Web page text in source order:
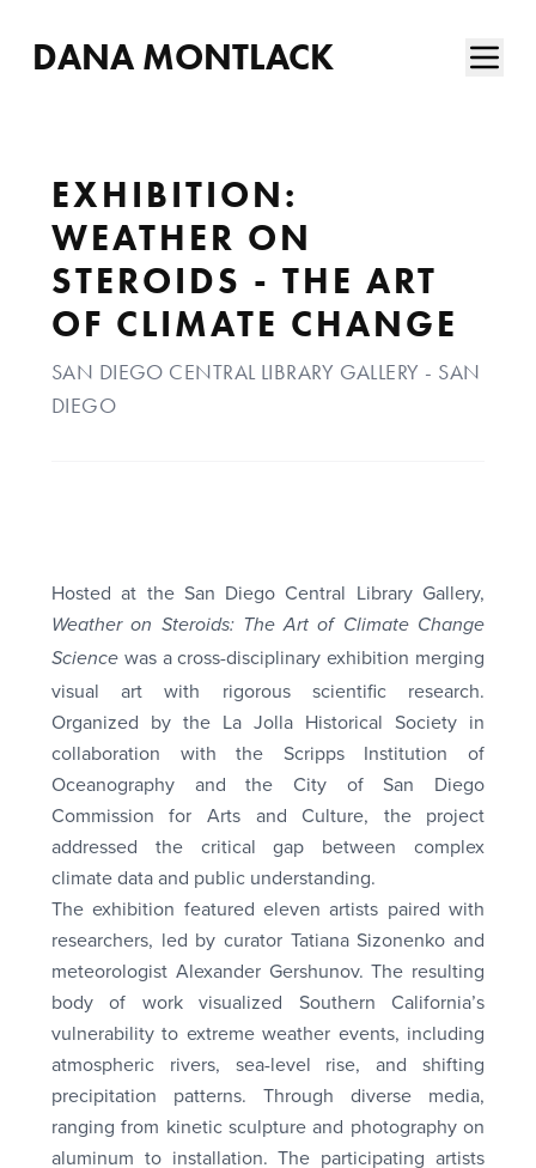
DANA MONTLACK
EXHIBITION:
WEATHER ON
STEROIDS - THE ART
OF CLIMATE CHANGE
SAN DIEGO CENTRAL LIBRARY GALLERY - SAN
DIEGO
Hosted at the San Diego Central Library Gallery,
Weather on Steroids: The Art of Climate Change
Sciencewas a cross-disciplinary exhibition merging
visual art with rigorous scientific research.
Organized by the La Jolla Historical Society in
collaboration with the Scripps Institution of
Oceanography and the City of San Diego
Commission for Arts and Culture, the project
addressed the critical gap between complex
climate data and public understanding.
The exhibition featured eleven artists paired with
researchers, led by curator Tatiana Sizonenko and
meteorologist Alexander Gershunov. The resulting
body of work visualized Southern California’s
vulnerability to extreme weather events, including
atmospheric rivers, sea-level rise, and shifting
precipitation patterns. Through diverse media,
ranging from kinetic sculpture and photography on
aluminum to installation. The participating artists